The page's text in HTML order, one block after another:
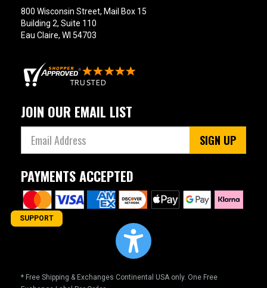
800 Wisconsin Street, Mail Box 15
Building 2, Suite 110
Eau Claire, WI 54703
JOIN OUR EMAIL LIST
SIGN UP
PAYMENTS ACCEPTED
* Free Shipping & Exchanges Continental USA only. One Free
SUPPORT